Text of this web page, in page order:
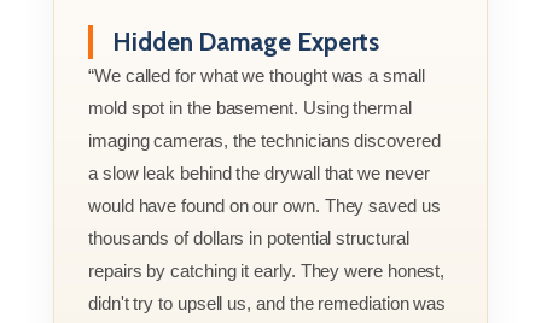
Hidden Damage Experts
“We called for what we thought was a small
mold spot in the basement. Using thermal
imaging cameras, the technicians discovered
a slow leak behind the drywall that we never
would have found on our own. They saved us
thousands of dollars in potential structural
repairs by catching it early. They were honest,
didn't try to upsell us, and the remediation was